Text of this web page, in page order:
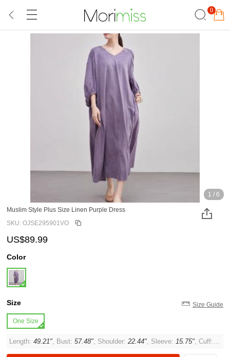
0
1 / 6
Muslim Style Plus Size Linen Purple Dress
SKU: OJSE295901VO
US$89.99
Color
Size Size Guide
One Size
Length:49.21", Bust:57.48", Shoulder:22.44", Sleeve:15.75", Cuff: